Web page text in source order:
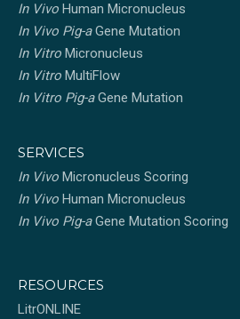
In Vivo Human Micronucleus
In Vivo Pig-aGene Mutation
In Vitro Micronucleus
In Vitro MultiFlow
In Vitro Pig-aGene Mutation
SERVICES
In Vivo Micronucleus Scoring
In Vivo Human Micronucleus
In Vivo Pig-aGene Mutation Scoring
RESOURCES
LitrONLINE